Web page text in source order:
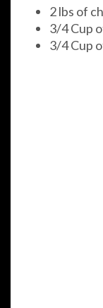
2 lbs of
3/4 Cup
3/4 Cup